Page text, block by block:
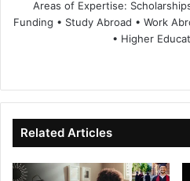
Areas of Expertise:
Funding • Study Abroad • Work
• Higher
te
bo
ok
Related Articles